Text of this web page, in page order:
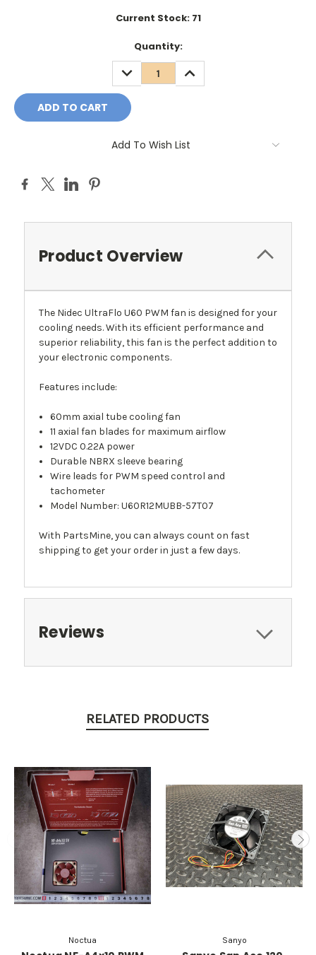
Current Stock: 71
Quantity:
DECREASE
QUANTITY:
INCREASE
QUANTITY:
Add To Wish List
Product Overview
The Nidec UltraFlo U60 PWM fan is designed for your
cooling needs. With its efficient performance and
superior reliability, this fan is the perfect addition to
your electronic components.
Features include:
60mm axial tube cooling fan
11 axial fan blades for maximum airflow
12VDC 0.22A power
Durable NBRX sleeve bearing
Wire leads for PWM speed control and
tachometer
Model Number: U60R12MUBB-57T07
With PartsMine, you can always count on fast
shipping to get your order in just a few days.
Reviews
RELATED PRODUCTS
Noctua Sanyo